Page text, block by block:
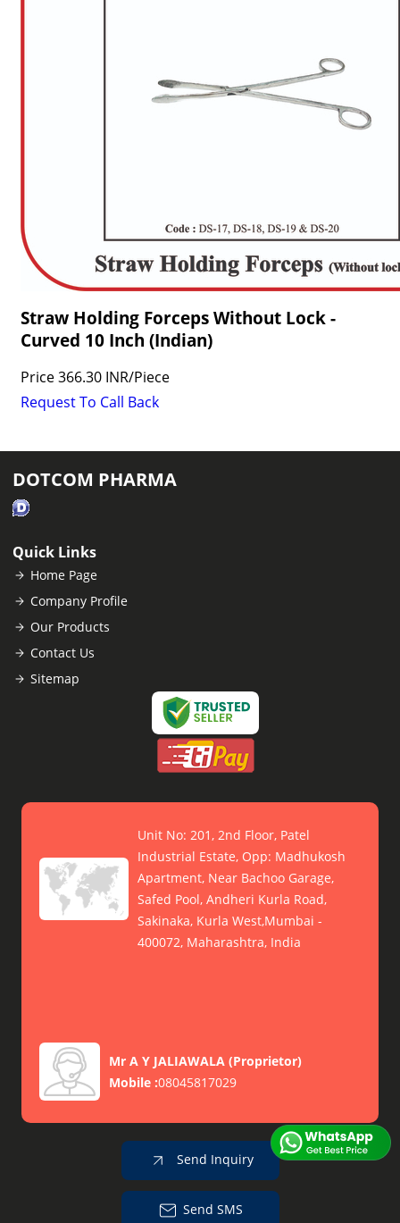
Straw Holding Forceps Without Lock -
Curved 10 Inch (Indian)
Price366.30 INR/Piece
Request To Call Back
DOTCOM PHARMA
Quick Links
Home Page
Company Profile
Our Products
Contact Us
Sitemap
Unit No: 201, 2nd Floor, Patel
Industrial Estate, Opp: Madhukosh
Apartment, Near Bachoo Garage,
Safed Pool, Andheri Kurla Road,
Sakinaka, Kurla West,Mumbai -
400072, Maharashtra, India
Mr A Y JALIAWALA (Proprietor)
Mobile :08045817029
Send Inquiry
Send SMS